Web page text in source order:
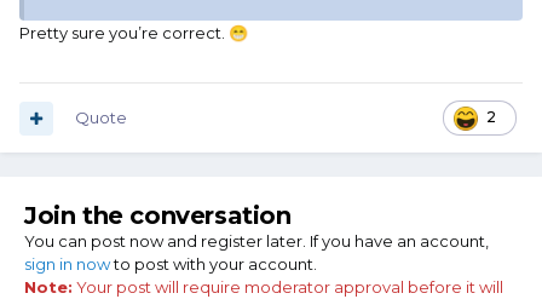
Pretty sure you’re correct. 😁
2
Quote
Join the conversation
You can post now and register later. If you have an account,
sign in nowto post with your account.
Note: Your post will require moderator approval before it will